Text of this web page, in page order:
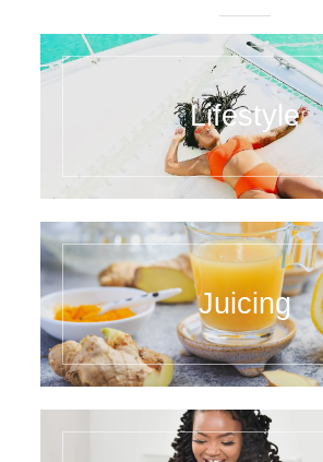
Lifestyle
Juicing